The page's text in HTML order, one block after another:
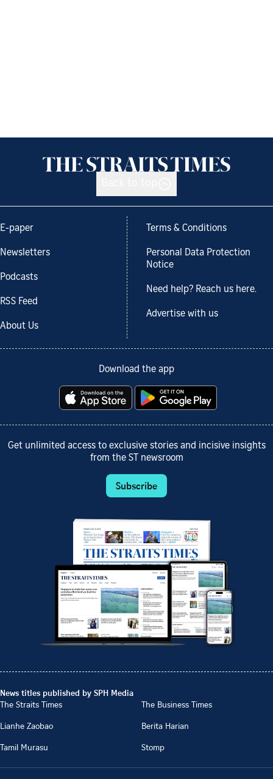
E-paper
Newsletters
Podcasts
RSS Feed
About Us
Terms & Conditions
Personal Data Protection
Notice
Need help? Reach us here.
Advertise with us
Download the app
Get unlimited access to exclusive stories and incisive insights
from the ST newsroom
Subscribe
News titles published by SPH Media
The Straits Times
The Business Times
Lianhe Zaobao
Berita Harian
Tamil Murasu
Stomp